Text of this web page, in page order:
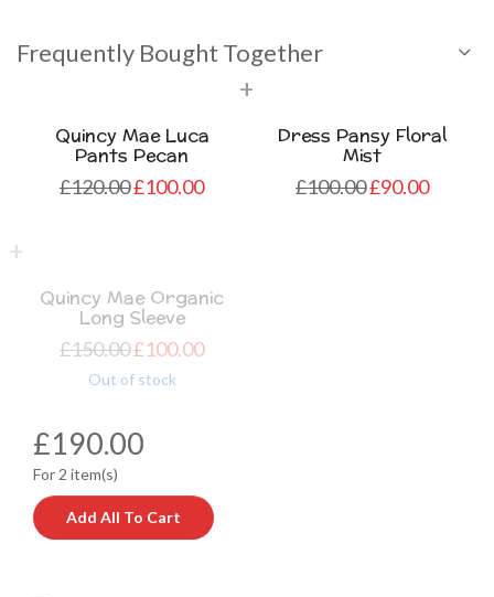
Frequently Bought Together
Quincy Mae Luca
Pants Pecan
£120.00£100.00
Dress Pansy Floral
Mist
£100.00£90.00
Quincy Mae Organic
Long Sleeve
£150.00£100.00
Out of stock
£190.00
For 2 item(s)
Add All To Cart